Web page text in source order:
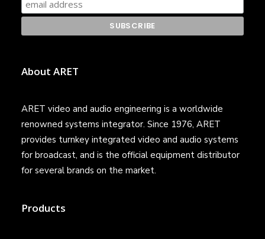
About ARET
ARET video and audio engineering is a worldwide
renowned systems integrator. Since 1976, ARET
provides turnkey integrated video and audio systems
for broadcast, and is the official equipment distributor
for several brands on the market.
Products